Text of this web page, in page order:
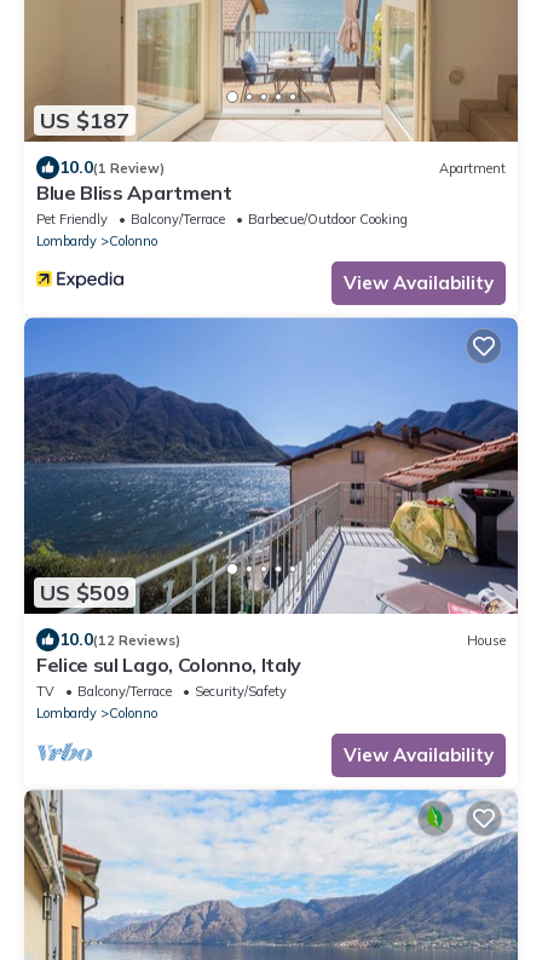
US $187
10.0(1 Review) Apartment
Blue Bliss Apartment
Pet Friendly Balcony/Terrace
Barbecue/Outdoor Cooking
Lombardy
Colonno
View Availability
US $509
10.0(12 Reviews) House
Felice sul Lago, Colonno, Italy
TV Balcony/Terrace
Security/Safety
Lombardy
Colonno
View Availability